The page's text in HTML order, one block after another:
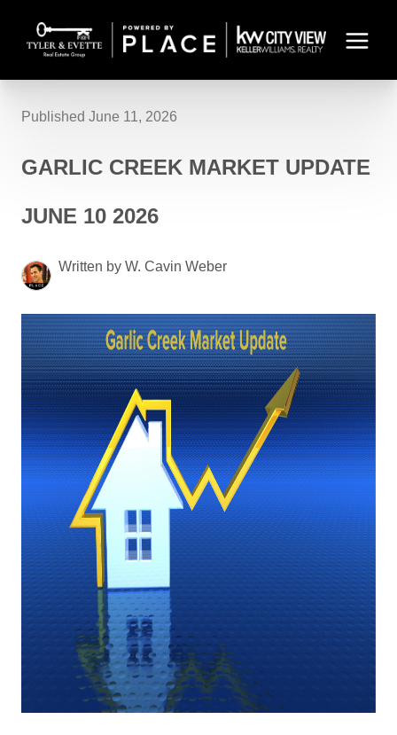
Published June 11, 2026
GARLIC CREEK MARKET UPDATE
JUNE 10 2026
Written by W. Cavin Weber